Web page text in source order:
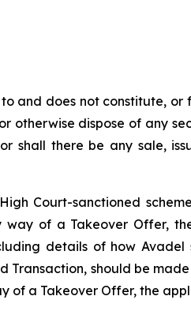
and does not constitute,
otherwise dispose of any
shall there be any sale,
Court-sanctioned
of a Takeover Offer,
details of how
Transaction, should be
of a Takeover Offer, the